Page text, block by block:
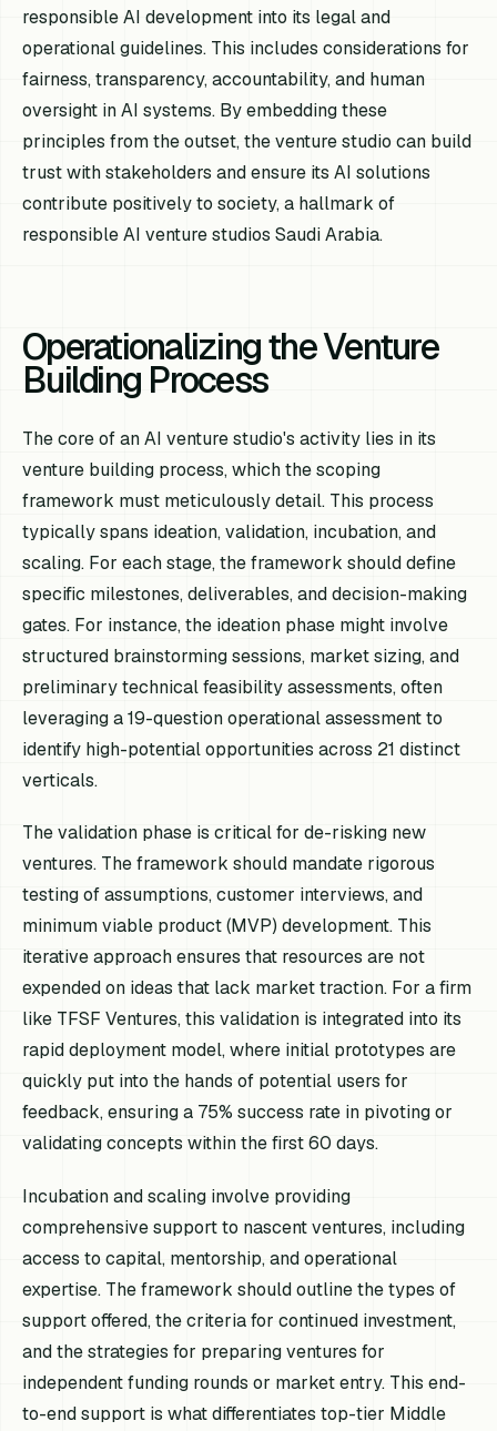
responsible AI development into its legal and
operational guidelines. This includes considerations for
fairness, transparency, accountability, and human
oversight in AI systems. By embedding these
principles from the outset, the venture studio can build
trust with stakeholders and ensure its AI solutions
contribute positively to society, a hallmark of
responsible AI venture studios Saudi Arabia.
Operationalizing the Venture
Building Process
The core of an AI venture studio's activity lies in its
venture building process, which the scoping
framework must meticulously detail. This process
typically spans ideation, validation, incubation, and
scaling. For each stage, the framework should define
specific milestones, deliverables, and decision-making
gates. For instance, the ideation phase might involve
structured brainstorming sessions, market sizing, and
preliminary technical feasibility assessments, often
leveraging a 19-question operational assessment to
identify high-potential opportunities across 21 distinct
verticals.
The validation phase is critical for de-risking new
ventures. The framework should mandate rigorous
testing of assumptions, customer interviews, and
minimum viable product (MVP) development. This
iterative approach ensures that resources are not
expended on ideas that lack market traction. For a firm
like TFSF Ventures, this validation is integrated into its
rapid deployment model, where initial prototypes are
quickly put into the hands of potential users for
feedback, ensuring a 75% success rate in pivoting or
validating concepts within the first 60 days.
Incubation and scaling involve providing
comprehensive support to nascent ventures, including
access to capital, mentorship, and operational
expertise. The framework should outline the types of
support offered, the criteria for continued investment,
and the strategies for preparing ventures for
independent funding rounds or market entry. This end-
to-end support is what differentiates top-tier Middle